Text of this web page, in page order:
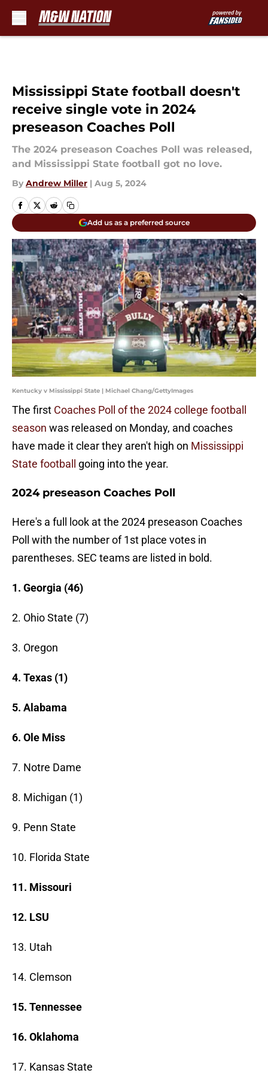
Mississippi State football doesn't
receive single vote in 2024
preseason Coaches Poll
The 2024 preseason Coaches Poll was released,
and Mississippi State football got no love.
By Andrew Miller | Aug 5, 2024
Add us as a preferred source
Kentucky v Mississippi State | Michael Chang/GettyImages
The first Coaches Poll of the 2024 college football
season was released on Monday, and coaches
have made it clear they aren't high on Mississippi
State football
going into the year.
2024 preseason Coaches Poll
Here's a full look at the 2024 preseason Coaches
Poll with the number of 1st place votes in
parentheses. SEC teams are listed in bold.
1. Georgia (46)
2. Ohio State (7)
3. Oregon
4. Texas (1)
5. Alabama
6. Ole Miss
7. Notre Dame
8. Michigan (1)
9. Penn State
10. Florida State
11. Missouri
12. LSU
13. Utah
14. Clemson
15. Tennessee
16. Oklahoma
17. Kansas State